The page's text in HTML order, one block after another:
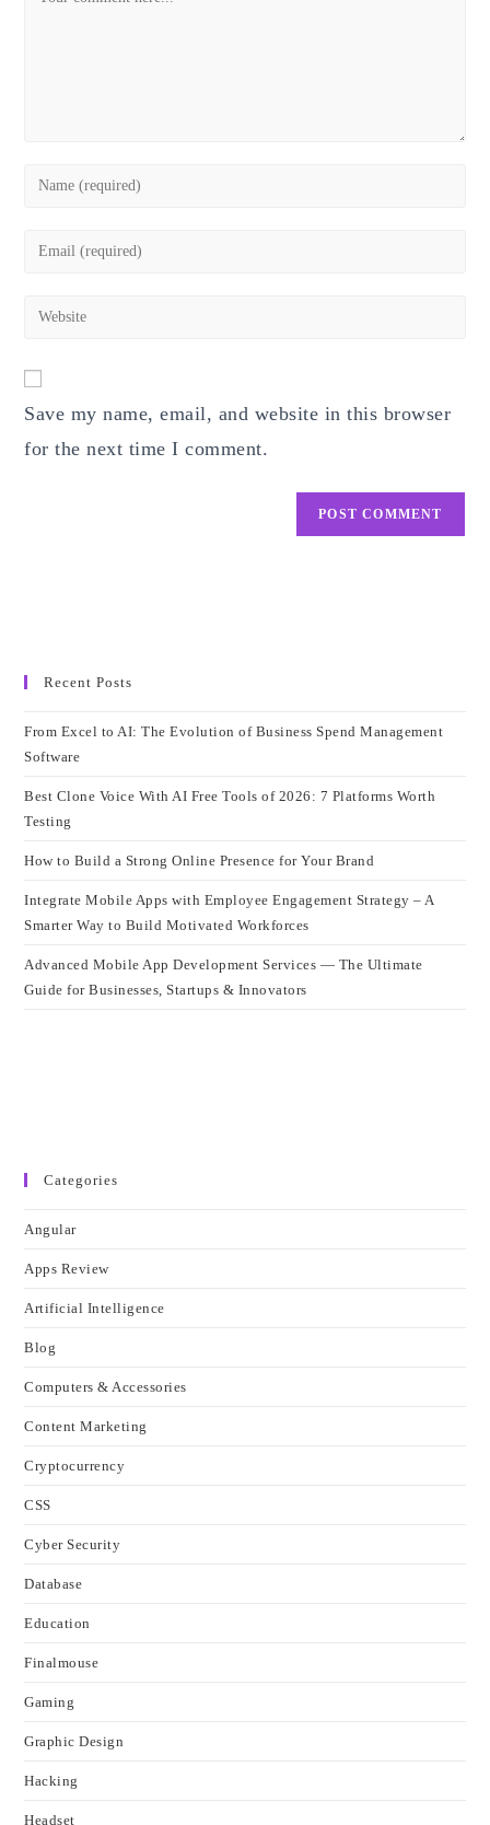
Enter
Enter
address
Enter
URL
(optional)
Save my name, email, and website in this browser
for the next time I comment.
Recent Posts
From Excel to AI: The Evolution of Business Spend Management
Software
Best Clone Voice With AI Free Tools of 2026: 7 Platforms Worth
Testing
How to Build a Strong Online Presence for Your Brand
Integrate Mobile Apps with Employee Engagement Strategy – A
Smarter Way to Build Motivated Workforces
Advanced Mobile App Development Services — The Ultimate
Guide for Businesses, Startups & Innovators
Categories
Angular
Apps Review
Artificial Intelligence
Blog
Computers & Accessories
Content Marketing
Cryptocurrency
CSS
Cyber Security
Database
Education
Finalmouse
Gaming
Graphic Design
Hacking
Headset